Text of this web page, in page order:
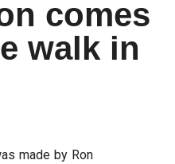
comes
walk in
made by Ron